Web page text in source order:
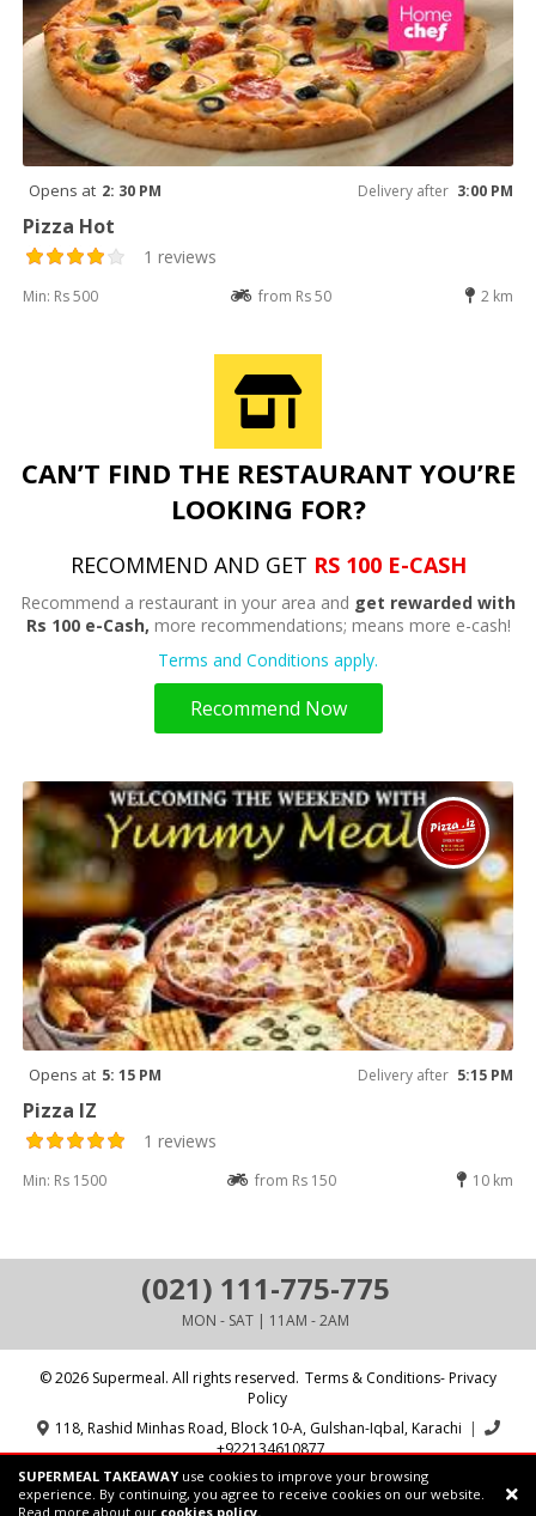
SUPERMEAL TAKEAWAY use cookies to improve your browsing
experience. By continuing, you agree to receive cookies on our website.
Read more about our cookies policy.
Opens at 2: 30 PM Delivery after 3:00 PM
Pizza Hot
1 reviews
Min: Rs 500 from Rs 50 2 km
CAN’T FIND THE RESTAURANT YOU’RE
LOOKING FOR?
RECOMMEND AND GET RS 100 E-CASH
Recommend a restaurant in your area and get rewarded with
Rs 100 e-Cash, more recommendations; means more e-cash!
Terms and Conditions apply.
Recommend Now
Opens at 5: 15 PM Delivery after 5:15 PM
Pizza IZ
1 reviews
Min: Rs 1500 from Rs 150 10 km
(021) 111-775-775
MON - SAT | 11AM - 2AM
© 2026 Supermeal. All rights reserved. Terms & Conditions- Privacy
Policy
118, Rashid Minhas Road, Block 10-A, Gulshan-Iqbal, Karachi |
+922134610877
Powered by: Supermeal Limited